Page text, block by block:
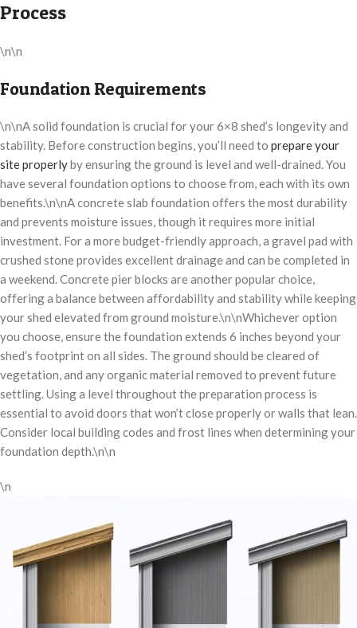
Process
\n\n
Foundation Requirements
\n\nA solid foundation is crucial for your 6×8 shed’s longevity and
stability. Before construction begins, you’ll need to prepare your
site properlyby ensuring the ground is level and well-drained. You
have several foundation options to choose from, each with its own
benefits.\n\nA concrete slab foundation offers the most durability
and prevents moisture issues, though it requires more initial
investment. For a more budget-friendly approach, a gravel pad with
crushed stone provides excellent drainage and can be completed in
a weekend. Concrete pier blocks are another popular choice,
offering a balance between affordability and stability while keeping
your shed elevated from ground moisture.\n\nWhichever option
you choose, ensure the foundation extends 6 inches beyond your
shed’s footprint on all sides. The ground should be cleared of
vegetation, and any organic material removed to prevent future
settling. Using a level throughout the preparation process is
essential to avoid doors that won’t close properly or walls that lean.
Consider local building codes and frost lines when determining your
foundation depth.\n\n
\n